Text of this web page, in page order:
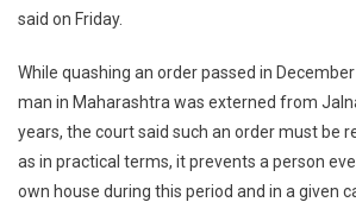
said on Friday.
While quashing an order passed in
man in Maharashtra was externed from
years, the court said such an order must be
as in practical terms, it prevents a person
own house during this period and in a given